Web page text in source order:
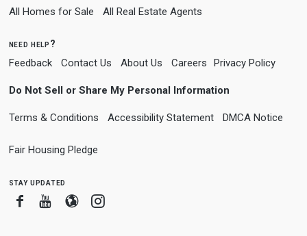
All Homes for Sale All Real Estate Agents
need help?
Feedback Contact Us About Us Careers Privacy Policy
Do Not Sell or Share My Personal Information
Terms & Conditions Accessibility Statement DMCA Notice
Fair Housing Pledge
stay updated
FacebookYoutube
BloggerInstagram